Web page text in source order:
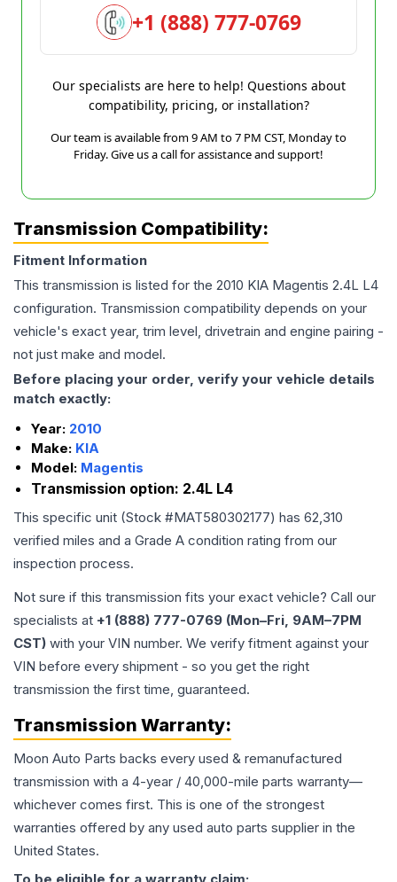
+1 (888) 777-0769
Our specialists are here to help! Questions about
compatibility, pricing, or installation?
Our team is available from 9 AM to 7 PM CST, Monday to
Friday. Give us a call for assistance and support!
Transmission Compatibility:
Fitment Information
This transmission is listed for the 2010 KIA Magentis 2.4L L4
configuration. Transmission compatibility depends on your
vehicle's exact year, trim level, drivetrain and engine pairing -
not just make and model.
Before placing your order, verify your vehicle details
match exactly:
Year: 2010
Make: KIA
Model: Magentis
Transmission option: 2.4L L4
This specific unit (Stock #MAT580302177) has 62,310
verified miles and a Grade A condition rating from our
inspection process.
Not sure if this transmission fits your exact vehicle? Call our
specialists at +1 (888) 777-0769 (Mon–Fri, 9AM–7PM
CST) with your VIN number. We verify fitment against your
VIN before every shipment - so you get the right
transmission the first time, guaranteed.
Transmission Warranty:
Moon Auto Parts backs every used & remanufactured
transmission with a 4-year / 40,000-mile parts warranty—
whichever comes first. This is one of the strongest
warranties offered by any used auto parts supplier in the
United States.